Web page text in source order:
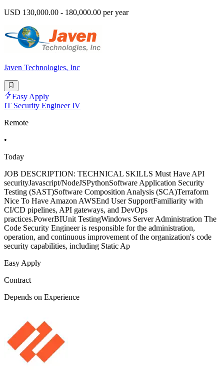
USD 130,000.00 - 180,000.00 per year
Javen Technologies, Inc
Easy Apply
IT Security Engineer IV
Remote
•
Today
JOB DESCRIPTION: TECHNICAL SKILLS Must Have API
securityJavascript/NodeJSPythonSoftware Application Security
Testing (SAST)Software Composition Analysis (SCA)Terraform
Nice To Have Amazon AWSEnd User SupportFamiliarity with
CI/CD pipelines, API gateways, and DevOps
practices.PowerBIUnit TestingWindows Server Administration The
Code Security Engineer is responsible for the administration,
operation, and continuous improvement of the organization's code
security capabilities, including Static Ap
Easy Apply
Contract
Depends on Experience